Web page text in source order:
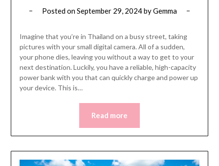
Posted onSeptember 29, 2024byGemma
Imagine that you’re in Thailand on a busy street, taking
pictures with your small digital camera. All of a sudden,
your phone dies, leaving you without a way to get to your
next destination. Luckily, you have a reliable, high-capacity
power bank with you that can quickly charge and power up
your device. This is…
Read more